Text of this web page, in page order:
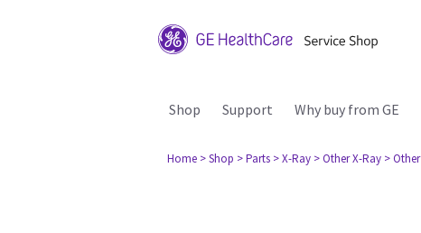
Shop Support Why buy from GE
Home > Shop > Parts > X-Ray > Other X-Ray > Other